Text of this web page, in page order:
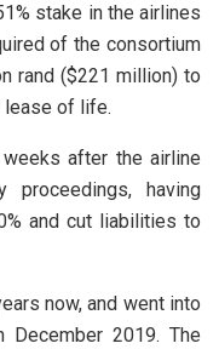
stake in the airlines
of the consortium
rand ($221 million) to
lease of life.
after the airline
proceedings, having
and cut liabilities to
now, and went into
2019. The